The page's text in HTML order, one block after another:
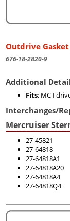
Outdrive Gasket
676-18-2820-9
Additional
Fits: MC-I
Interchanges/
Mercruiser
27-45821
27-64818
27-64818A1
27-64818A20
27-64818A4
27-64818Q4